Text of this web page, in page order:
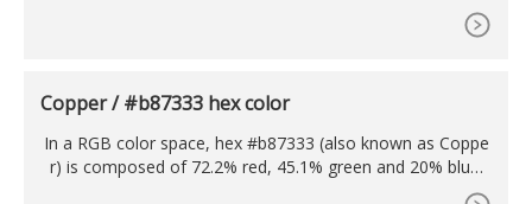
Copper / #b87333 hex color
In a RGB color space, hex #b87333 (also known as Coppe
r) is composed of 72.2% red, 45.1% green and 20% blue.
Whereas in a CMYK color space, it is composed of 0% cya